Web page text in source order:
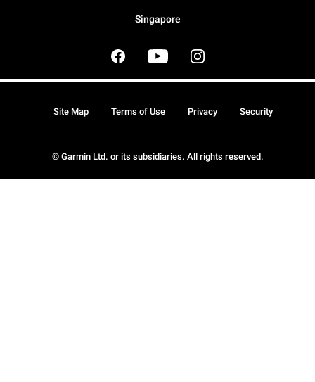
Singapore
© Garmin Ltd. or its subsidiaries. All rights reserved.
Site Map Terms of Use Privacy Security